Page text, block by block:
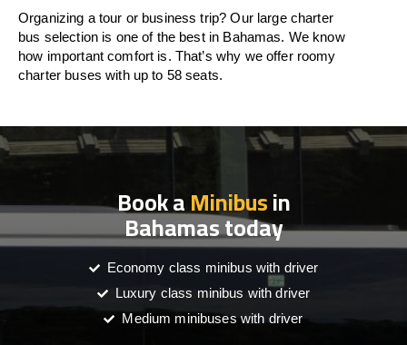
Organizing a tour or business trip? Our large charter
bus selection is one of the best in Bahamas. We know
how important comfort is. That’s why we offer roomy
charter buses with up to 58 seats.
Book aMinibusin
Bahamas today
Economy class minibus with driver
Luxury class minibus with driver
Medium minibuses with driver